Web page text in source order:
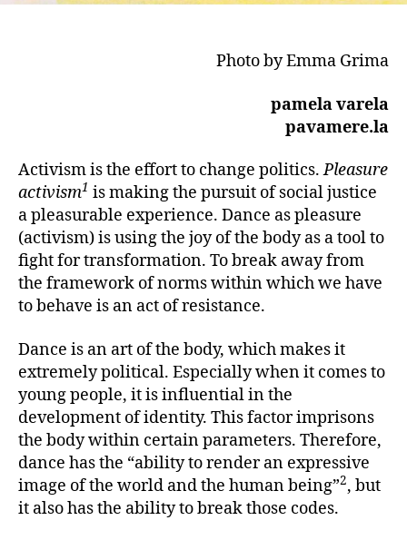
Photo by Emma Grima
pamela varela
pavamere.la
Activism is the effort to change politics.Pleasure
activism1 is making the pursuit of social justice
a pleasurable experience. Dance as pleasure
(activism) is using the joy of the body as a tool to
fight for transformation. To break away from
the framework of norms within which we have
to behave is an act of resistance.
Dance is an art of the body, which makes it
extremely political. Especially when it comes to
young people, it is influential in the
development of identity. This factor imprisons
the body within certain parameters. Therefore,
dance has the “ability to render an expressive
image of the world and the human being”2, but
it also has the ability to break those codes.